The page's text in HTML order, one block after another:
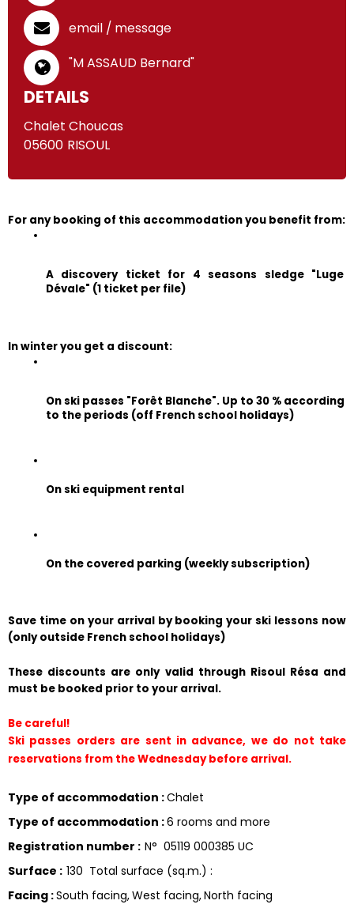
email / message
"M ASSAUD Bernard"
DETAILS
Chalet Choucas
05600 RISOUL
For any booking of this accommodation you benefit from:
A discovery ticket for 4 seasons sledge "Luge
Dévale" (1 ticket per file)
In winter you get a discount:
On ski passes "Forêt Blanche". Up to 30 % according
to the periods (off French school holidays)
On ski equipment rental
On the covered parking (weekly subscription)
Save time on your arrival by booking your ski lessons now
(only outside French school holidays)
These discounts are only valid through Risoul Résa and
must be booked prior to your arrival.
Be careful!
Ski passes orders are sent in advance, we do not take
reservations from the Wednesday before arrival.
Type of accommodation :Chalet
Type of accommodation :6 rooms and more
Registration number : N° 05119 000385 UC
Surface : 130 Total surface (sq.m.) :
Facing :South facing West facing North facing